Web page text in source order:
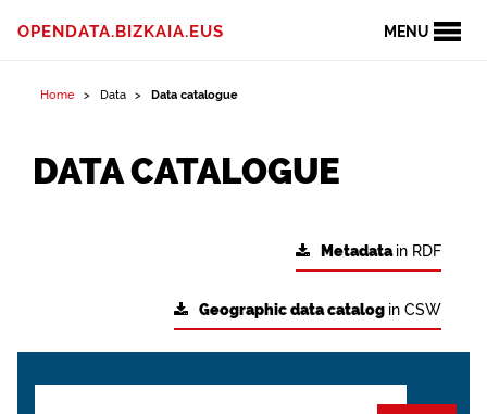
MENU
OPENDATA.BIZKAIA.EUS
Home Data Data catalogue
DATA CATALOGUE
Metadatain RDF
Geographic data catalog in CSW